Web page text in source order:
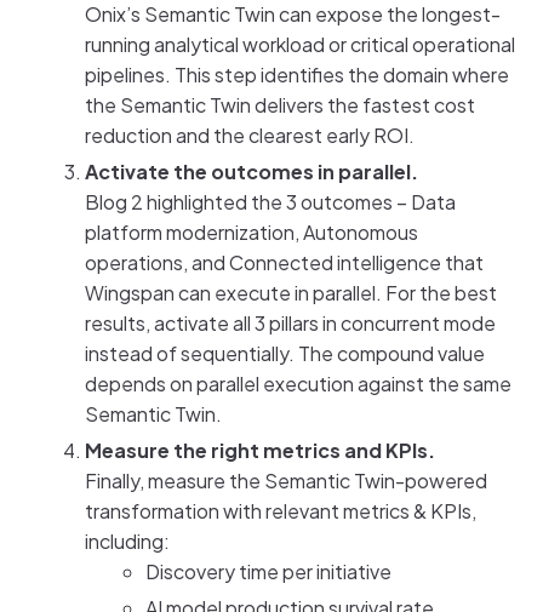
Onix’s Semantic Twin can expose the longest-
running analytical workload or critical operational
pipelines. This step identifies the domain where
the Semantic Twin delivers the fastest cost
reduction and the clearest early ROI.
Activate the outcomes in parallel.
Blog 2 highlighted the 3 outcomes – Data
platform modernization, Autonomous
operations, and Connected intelligence that
Wingspan can execute in parallel. For the best
results, activate all 3 pillars in concurrent mode
instead of sequentially. The compound value
depends on parallel execution against the same
Semantic Twin.
Measure the right metrics and KPIs.
Finally, measure the Semantic Twin-powered
transformation with relevant metrics & KPIs,
including:
Discovery time per initiative